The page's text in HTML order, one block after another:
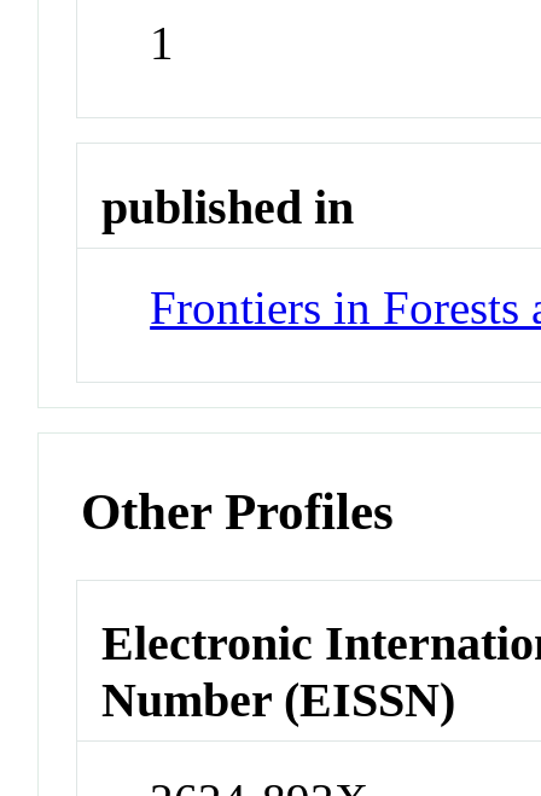
1
published in
Frontiers in Forests
Other Profiles
Electronic
Number (EISSN)